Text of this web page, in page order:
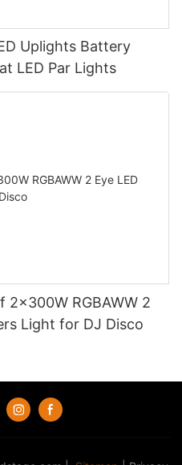
Uplights Battery
LED Par Lights
2x300W RGBAWW 2
Light for DJ Disco